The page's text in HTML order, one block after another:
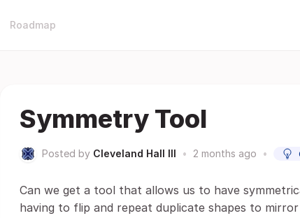
Roadmap
Symmetry Tool
Posted by Cleveland Hall III • 2 months ago •
Can we get a tool that allows us to have
having to flip and repeat duplicate shapes to